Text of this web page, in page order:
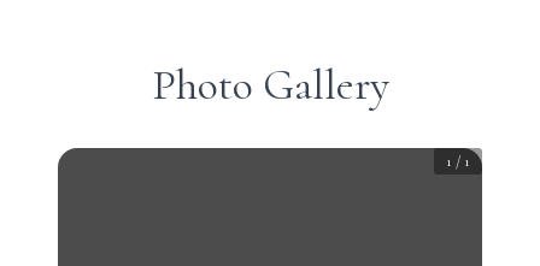
Photo Gallery
1 / 1